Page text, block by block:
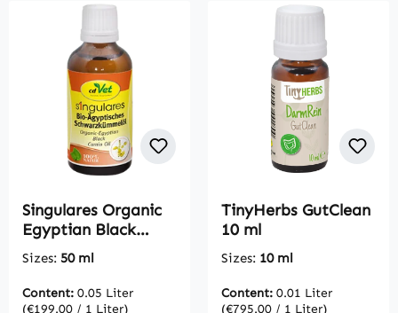
Singulares Organic
Egyptian Black
Cumin Oil 50 ml
Sizes: 50 ml
Content: 0.05 Liter
(€199.00 / 1 Liter)
TinyHerbs GutClean
10 ml
Sizes: 10 ml
Content: 0.01 Liter
(€795.00 / 1 Liter)